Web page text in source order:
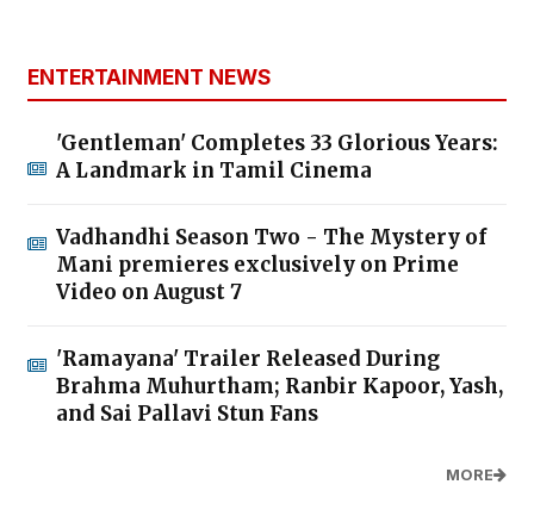
ENTERTAINMENT NEWS
'Gentleman' Completes 33 Glorious Years:
A Landmark in Tamil Cinema
Vadhandhi Season Two - The Mystery of
Mani premieres exclusively on Prime
Video on August 7
'Ramayana' Trailer Released During
Brahma Muhurtham; Ranbir Kapoor, Yash,
and Sai Pallavi Stun Fans
MORE